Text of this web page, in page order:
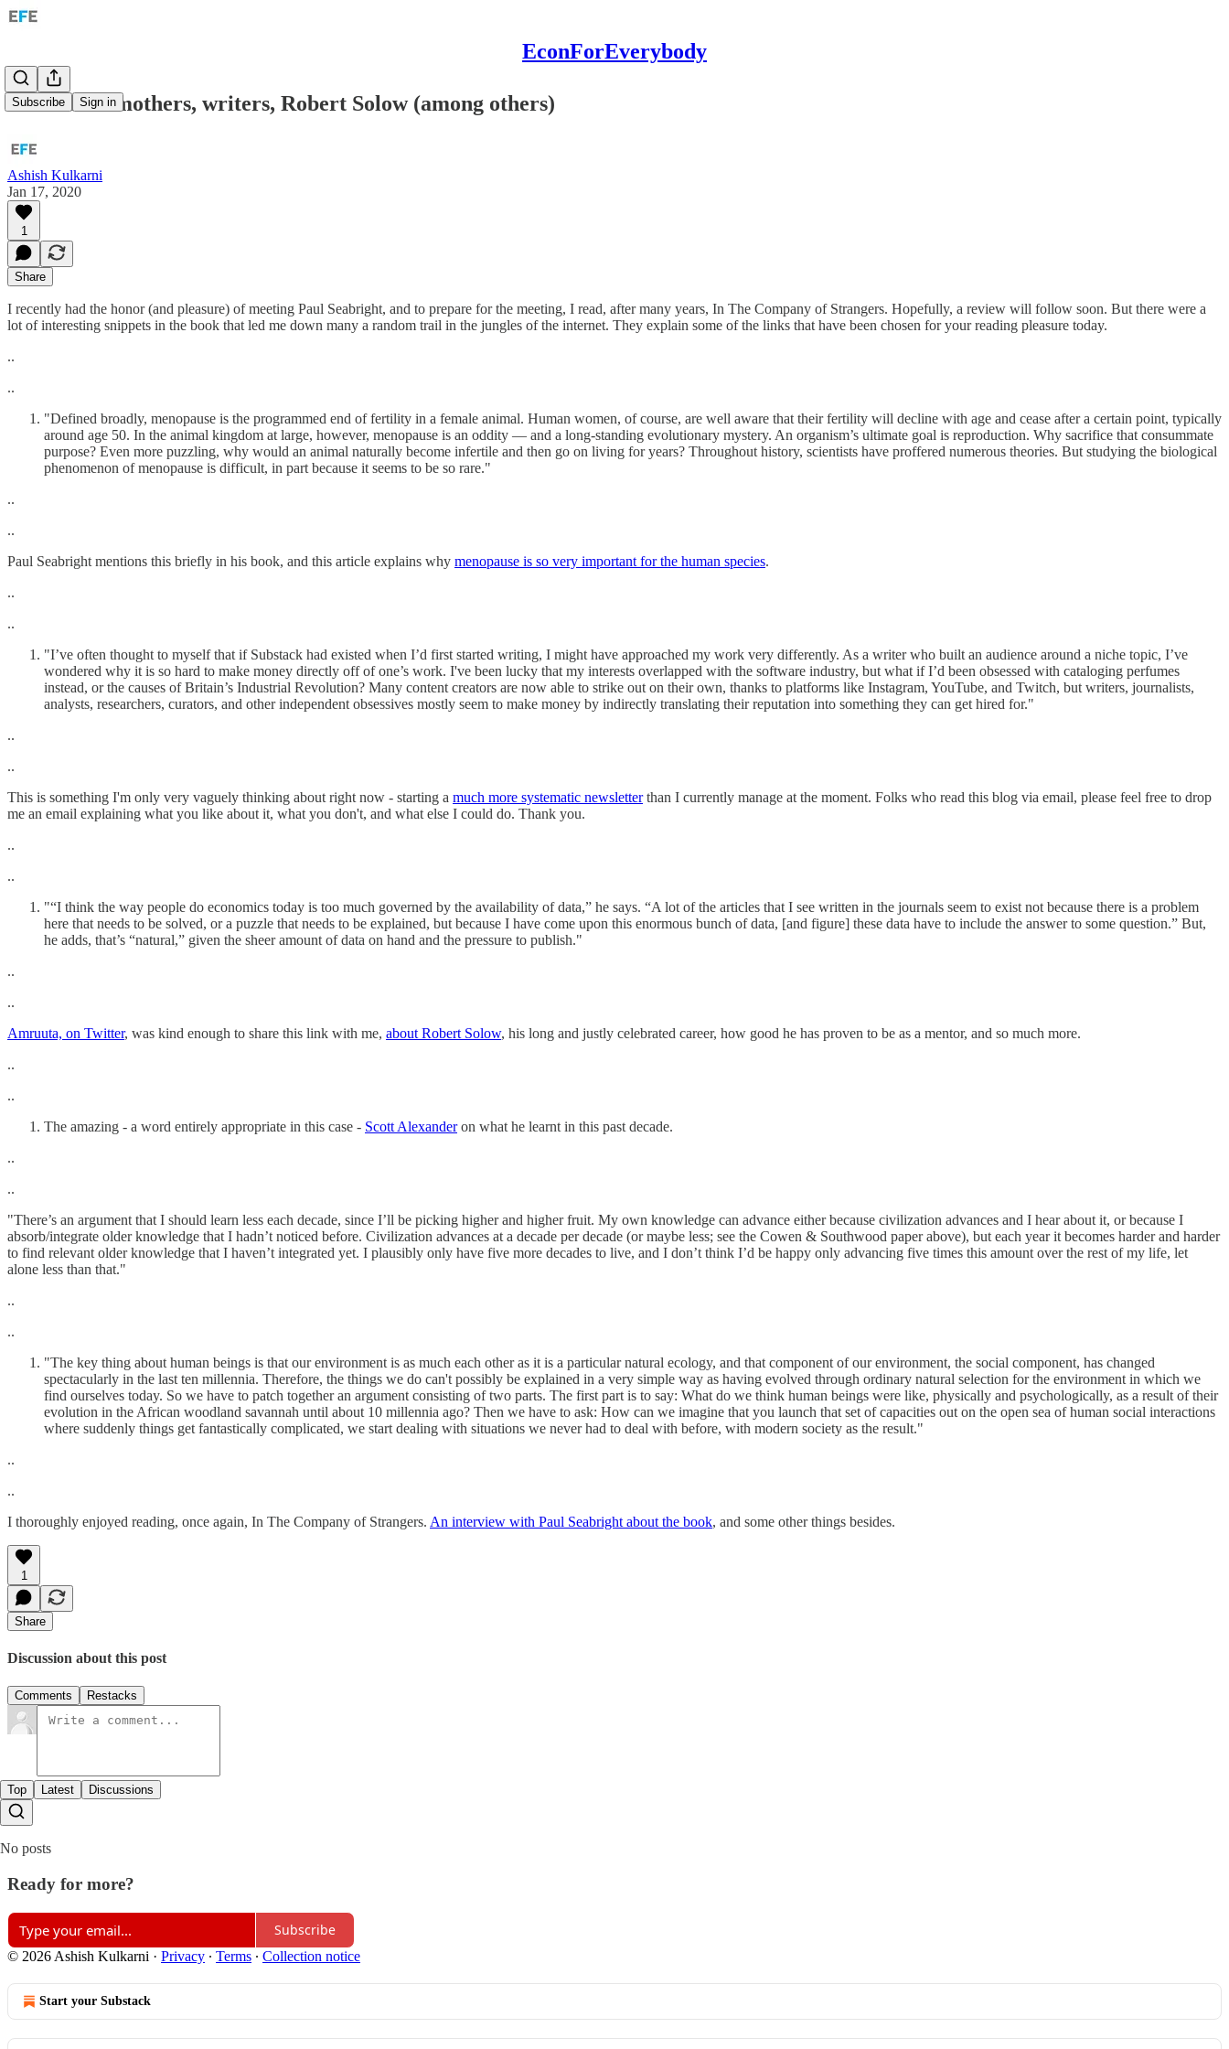
EconForEverybody
Subscribe Sign in
Etc: Grandmothers, writers, Robert Solow (among others)
Ashish Kulkarni
Jan 17, 2020
1
Share
I recently had the honor (and pleasure) of meeting Paul Seabright, and to prepare for the meeting, I read, after many years, In The Company of Strangers. Hopefully, a review will follow soon. But there were a
lot of interesting snippets in the book that led me down many a random trail in the jungles of the internet. They explain some of the links that have been chosen for your reading pleasure today.
..
..
"Defined broadly, menopause is the programmed end of fertility in a female animal. Human women, of course, are well aware that their fertility will decline with age and cease after a certain point, typically
around age 50. In the animal kingdom at large, however, menopause is an oddity — and a long-standing evolutionary mystery. An organism’s ultimate goal is reproduction. Why sacrifice that consummate
purpose? Even more puzzling, why would an animal naturally become infertile and then go on living for years? Throughout history, scientists have proffered numerous theories. But studying the biological
phenomenon of menopause is difficult, in part because it seems to be so rare."
..
..
Paul Seabright mentions this briefly in his book, and this article explains why menopause is so very important for the human species.
..
..
"I’ve often thought to myself that if Substack had existed when I’d first started writing, I might have approached my work very differently. As a writer who built an audience around a niche topic, I’ve
wondered why it is so hard to make money directly off of one’s work. I've been lucky that my interests overlapped with the software industry, but what if I’d been obsessed with cataloging perfumes
instead, or the causes of Britain’s Industrial Revolution? Many content creators are now able to strike out on their own, thanks to platforms like Instagram, YouTube, and Twitch, but writers, journalists,
analysts, researchers, curators, and other independent obsessives mostly seem to make money by indirectly translating their reputation into something they can get hired for."
..
..
This is something I'm only very vaguely thinking about right now - starting a much more systematic newsletterthan I currently manage at the moment. Folks who read this blog via email, please feel free to drop
me an email explaining what you like about it, what you don't, and what else I could do. Thank you.
..
..
"“I think the way people do economics today is too much governed by the availability of data,” he says. “A lot of the articles that I see written in the journals seem to exist not because there is a problem
here that needs to be solved, or a puzzle that needs to be explained, but because I have come upon this enormous bunch of data, [and figure] these data have to include the answer to some question.” But,
he adds, that’s “natural,” given the sheer amount of data on hand and the pressure to publish."
..
..
Amruuta, on Twitter, was kind enough to share this link with me, about Robert Solow, his long and justly celebrated career, how good he has proven to be as a mentor, and so much more.
..
..
The amazing - a word entirely appropriate in this case - Scott Alexanderon what he learnt in this past decade.
..
..
"There’s an argument that I should learn less each decade, since I’ll be picking higher and higher fruit. My own knowledge can advance either because civilization advances and I hear about it, or because I
absorb/integrate older knowledge that I hadn’t noticed before. Civilization advances at a decade per decade (or maybe less; see the Cowen & Southwood paper above), but each year it becomes harder and harder
to find relevant older knowledge that I haven’t integrated yet. I plausibly only have five more decades to live, and I don’t think I’d be happy only advancing five times this amount over the rest of my life, let
alone less than that."
..
..
"The key thing about human beings is that our environment is as much each other as it is a particular natural ecology, and that component of our environment, the social component, has changed
spectacularly in the last ten millennia. Therefore, the things we do can't possibly be explained in a very simple way as having evolved through ordinary natural selection for the environment in which we
find ourselves today. So we have to patch together an argument consisting of two parts. The first part is to say: What do we think human beings were like, physically and psychologically, as a result of their
evolution in the African woodland savannah until about 10 millennia ago? Then we have to ask: How can we imagine that you launch that set of capacities out on the open sea of human social interactions
where suddenly things get fantastically complicated, we start dealing with situations we never had to deal with before, with modern society as the result."
..
..
I thoroughly enjoyed reading, once again, In The Company of Strangers. An interview with Paul Seabright about the book, and some other things besides.
1
Share
Discussion about this post
Comments Restacks
Top Latest Discussions
No posts
Ready for more?
Subscribe
© 2026 Ashish Kulkarni · Privacy ∙ Terms ∙ Collection notice
Start your Substack